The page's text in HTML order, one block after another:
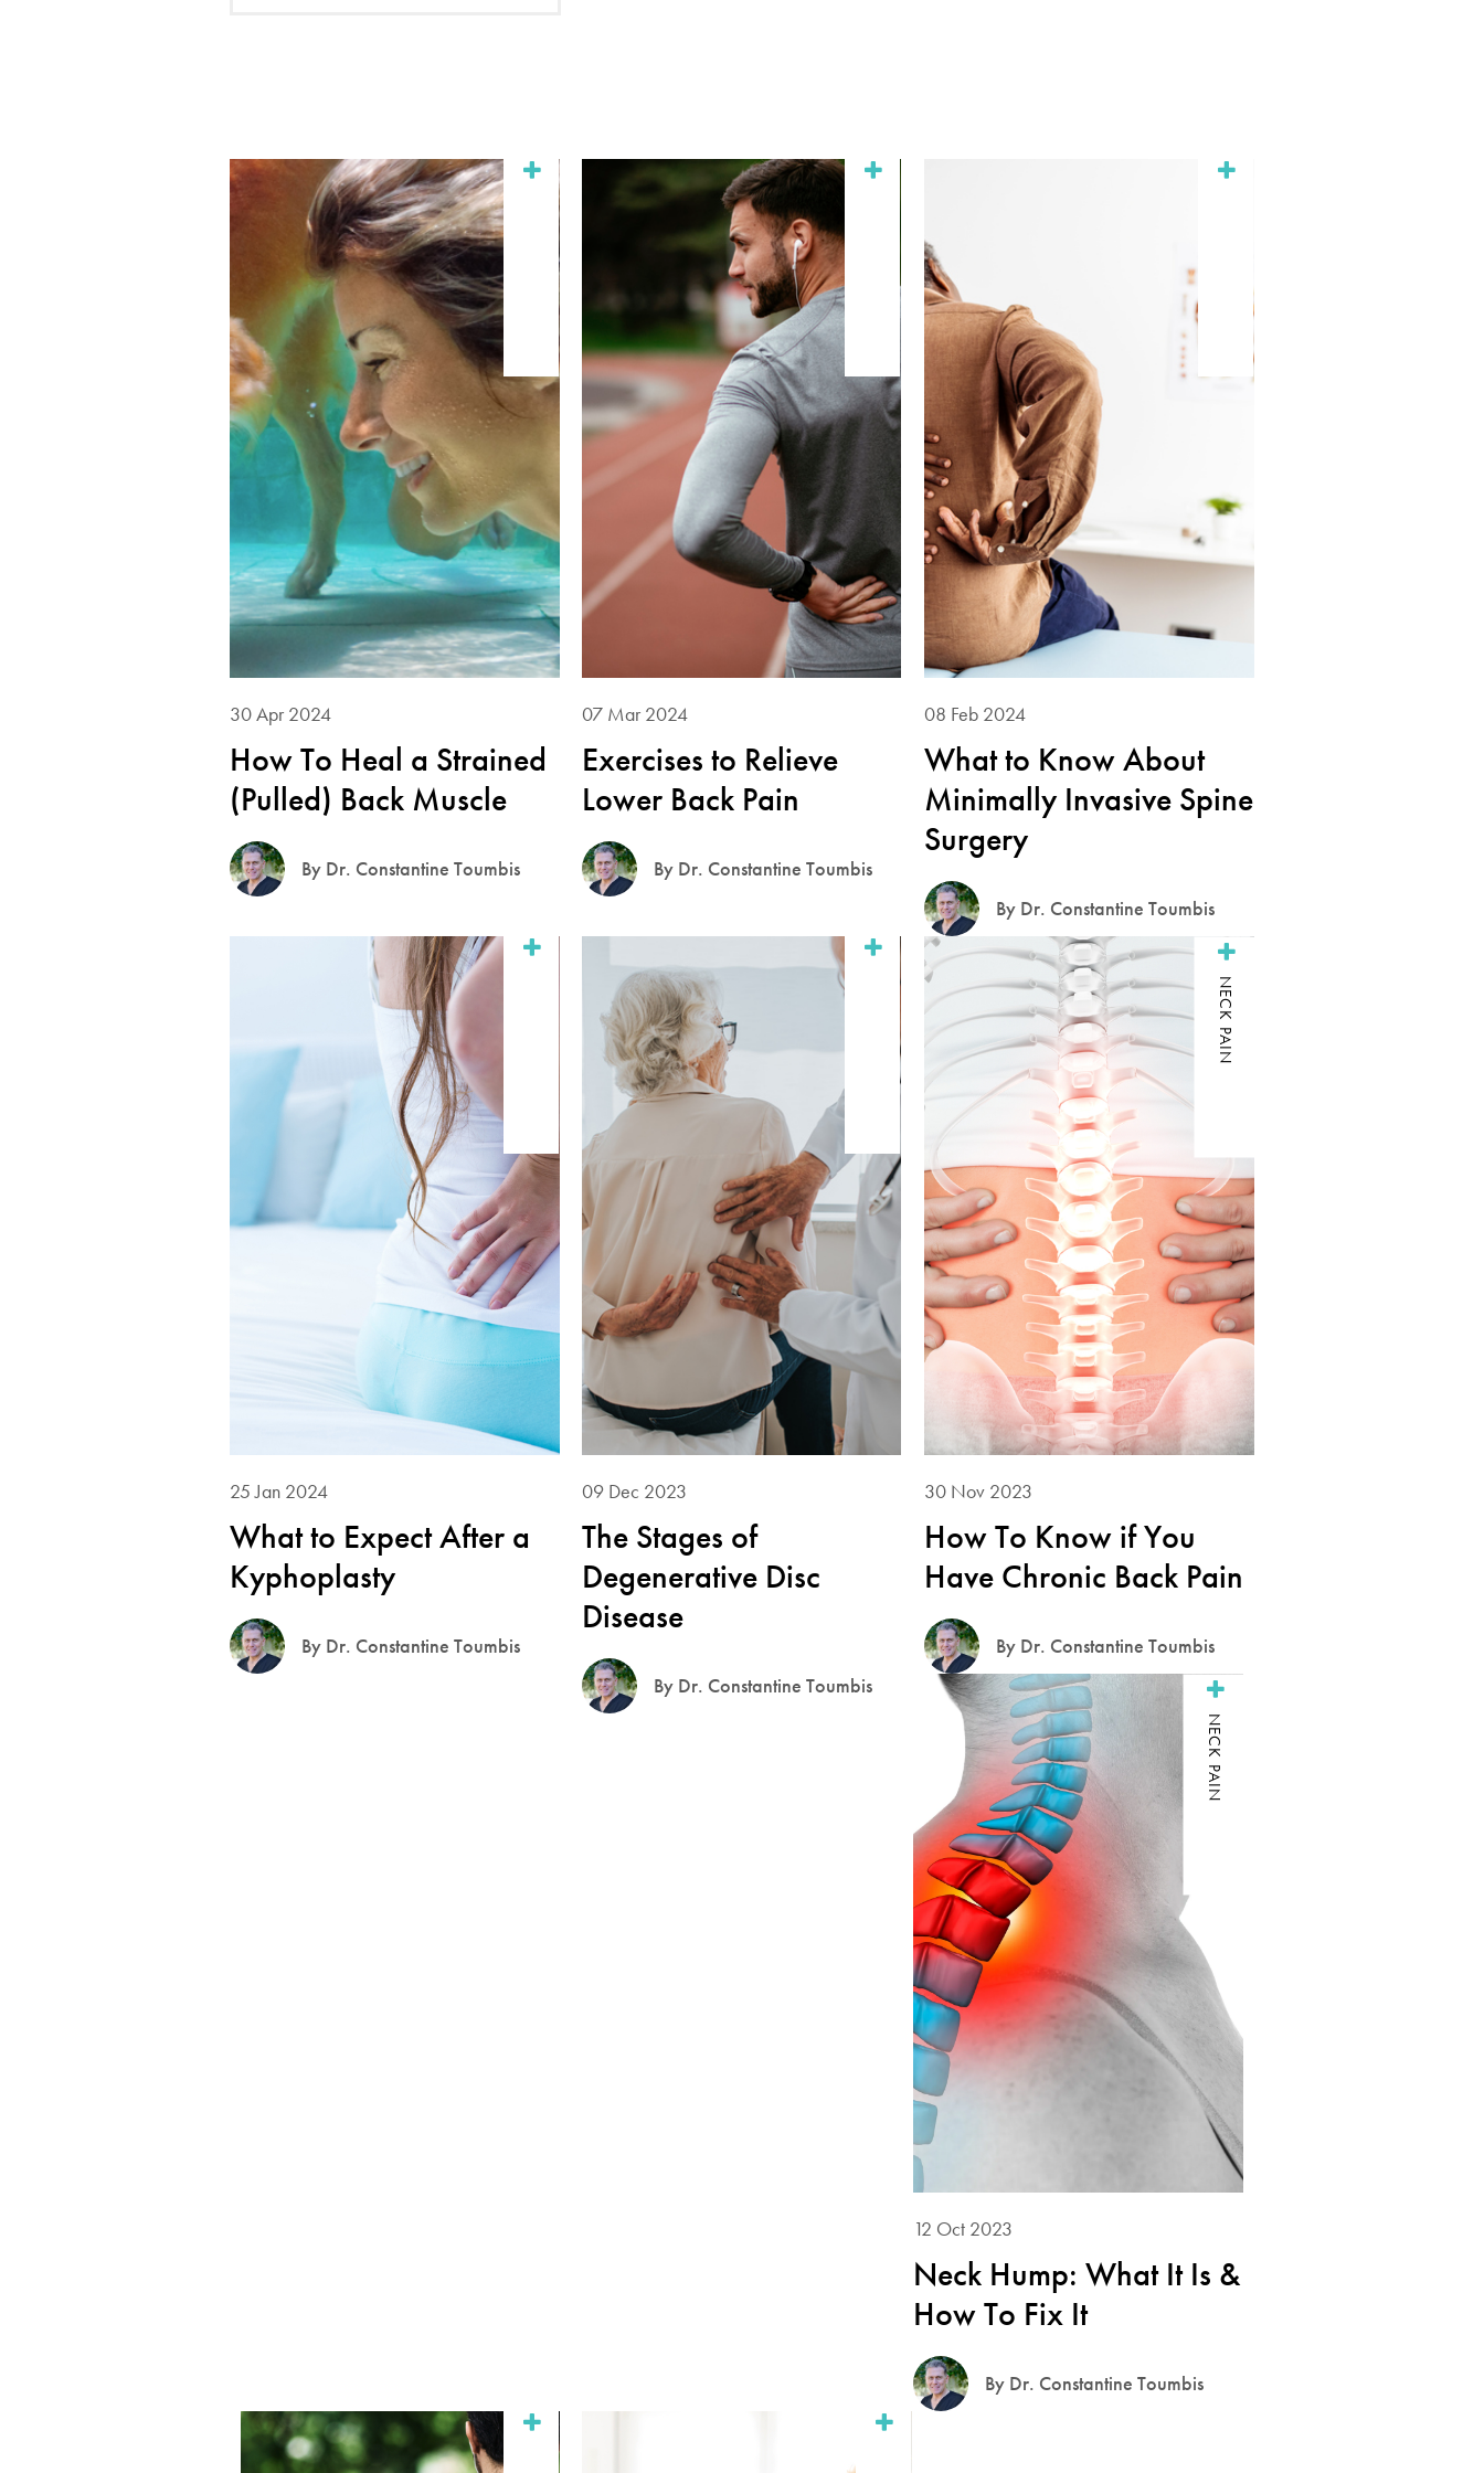
30 Apr 2024
How To Heal a Strained
(Pulled) Back Muscle
By Dr. Constantine Toumbis
07 Mar 2024
Exercises to Relieve
Lower Back Pain
By Dr. Constantine Toumbis
08 Feb 2024
What to Know About
Minimally Invasive Spine
Surgery
By Dr. Constantine Toumbis
25 Jan 2024
What to Expect After a
Kyphoplasty
By Dr. Constantine Toumbis
09 Dec 2023
The Stages of
Degenerative Disc
Disease
By Dr. Constantine Toumbis
NECK PAIN
30 Nov 2023
How To Know if You
Have Chronic Back Pain
By Dr. Constantine Toumbis
NECK PAIN
12 Oct 2023
Neck Hump: What It Is &
How To Fix It
By Dr. Constantine Toumbis